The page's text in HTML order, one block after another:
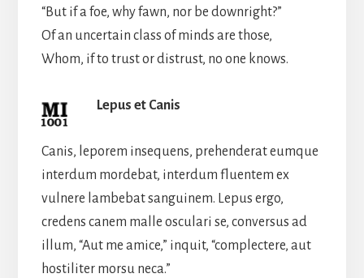
“But if a foe, why fawn, nor be downright?”
Of an uncertain class of minds are those,
Whom, if to trust or distrust, no one knows.
Lepus et Canis
Canis, leporem insequens, prehenderat eumque
interdum mordebat, interdum fluentem ex
vulnere lambebat sanguinem. Lepus ergo,
credens canem malle osculari se, conversus ad
illum, “Aut me amice,” inquit, “complectere, aut
hostiliter morsu neca.”